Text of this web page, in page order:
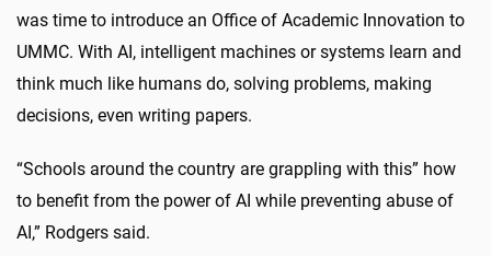
was time to introduce an Office of Academic Innovation to
UMMC. With AI, intelligent machines or systems learn and
think much like humans do, solving problems, making
decisions, even writing papers.
“Schools around the country are grappling with this” how
to benefit from the power of AI while preventing abuse of
AI,” Rodgers said.